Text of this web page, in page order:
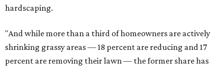
renovation projects include some type of roofing work —
namely a full roof replacement, followed by adding new
roofing or repairing and patching existing areas. Over half